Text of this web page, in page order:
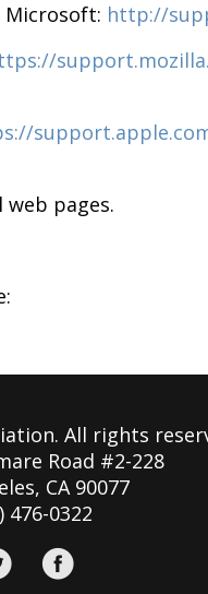
http://
pages.
All rights
Road #2-228
CA 90077
476-0322